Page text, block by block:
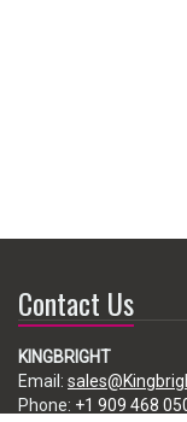
Contact Us
KINGBRIGHT
Email:
Phone: +1 909 468